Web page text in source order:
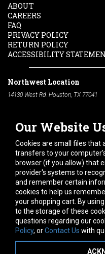
Our Website
Cookies are small files that
transfers to your
browser (if you allow) that
provider's systems to
and remember certain
cookies to help us
your shopping cart. By
to the storage of these
questions regarding our
Policy, orContact Us with
ABOUT
CAREERS
FAQ
PRIVACY POLICY
RETURN POLICY
ACCESSIBILITY
Northwest Location
14130 West Rd. Houston, TX 77041
South Location
10600 Telephone Rd. Houston, TX
713-991-7601
Hours of Operation
Monday-Friday:7am - 5pm
Saturday:8am - 12pm
Connect With Us